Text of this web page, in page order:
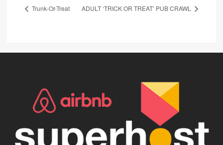
Trunk-Or-Treat ADULT ‘TRICK OR TREAT’ PUB CRAWL